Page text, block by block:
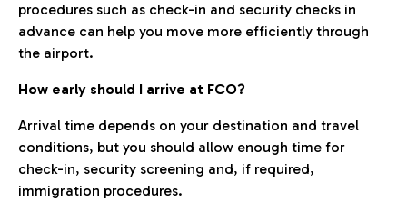
procedures such as check-in and security checks in
advance can help you move more efficiently through
the airport.
How early should I arrive at FCO?
Arrival time depends on your destination and travel
conditions, but you should allow enough time for
check-in, security screening and, if required,
immigration procedures.